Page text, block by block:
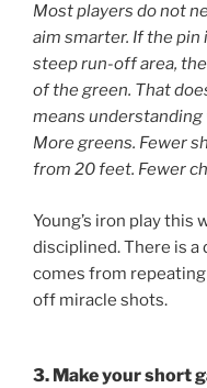
Most players do not
aim smarter. If the pin
steep run-off area,
of the green. That
means
More greens. Fewer
from 20 feet. Fewer
Young’s iron play this
disciplined. There is
comes from
off miracle shots.
3. Make your short